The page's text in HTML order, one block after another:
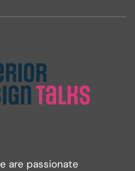
are passionate